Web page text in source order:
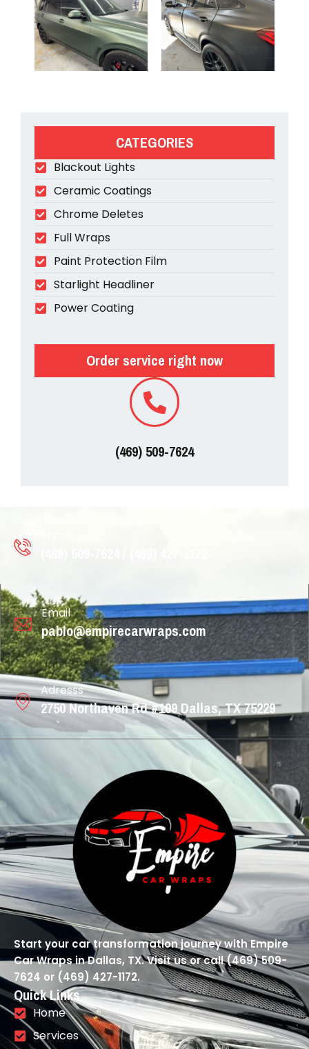
CATEGORIES
Blackout Lights
Ceramic Coatings
Chrome Deletes
Full Wraps
Paint Protection Film
Starlight Headliner
Power Coating
Order service right now
(469) 509-7624
Email
pablo@empirecarwraps.com
Adresss
2750 Northaven Rd #109 Dallas, TX 75229
Start your car transformation journey with Empire
Car Wraps in Dallas, TX. Visit us or call (469) 509-
7624 or (469) 427-1172.
Quick Links
Home
Services